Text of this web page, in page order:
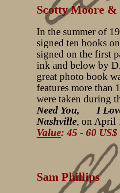
Scotty Moore
In the summer of
signed ten books
signed on the first
ink and below by
great photo book
features more than
were taken during
Need You, I
Nashville, on April
Value: 45 - 60 US$
Sam Phillips